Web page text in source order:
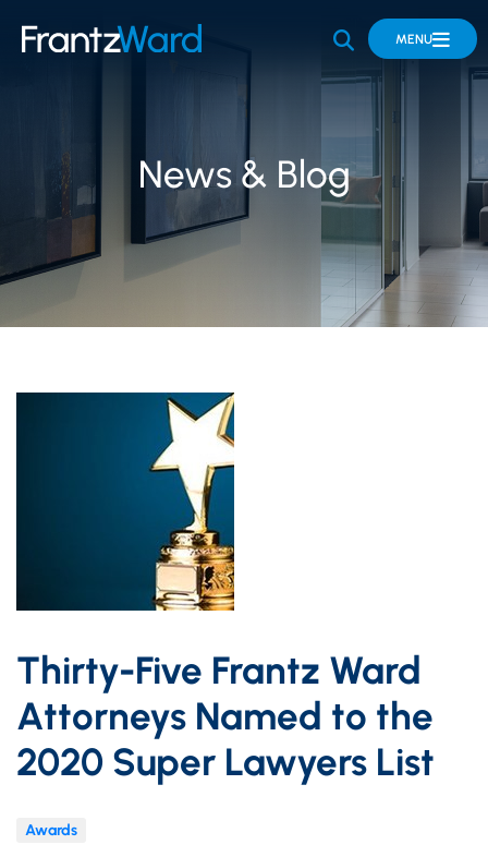
OPEN SITE
MENU
News & Blog
Thirty-Five Frantz Ward
Attorneys Named to the
2020 Super Lawyers List
Awards